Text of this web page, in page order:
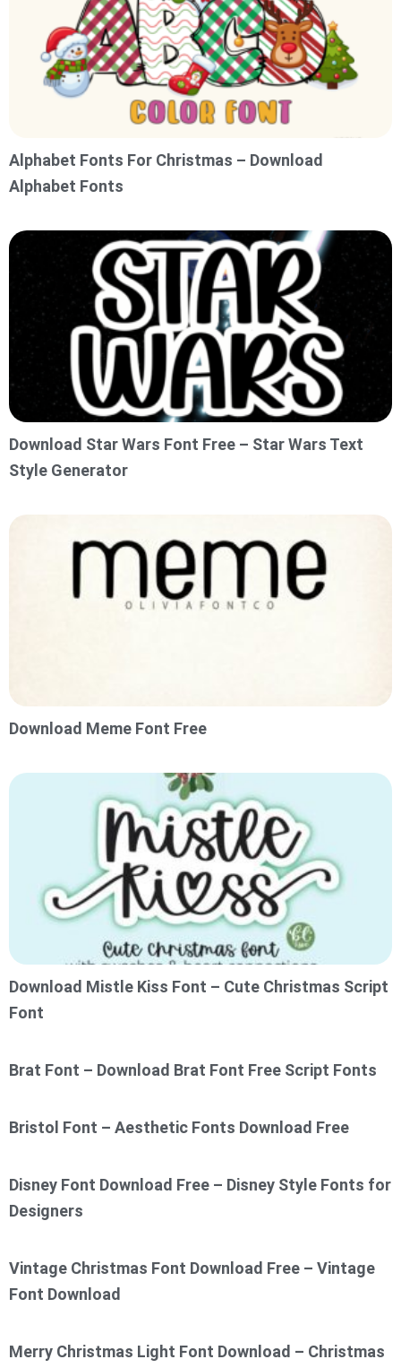
Alphabet Fonts For Christmas – Download
Alphabet Fonts
Download Star Wars Font Free – Star Wars Text
Style Generator
Download Meme Font Free
Download Mistle Kiss Font – Cute Christmas Script
Font
Brat Font – Download Brat Font Free Script Fonts
Bristol Font – Aesthetic Fonts Download Free
Disney Font Download Free – Disney Style Fonts for
Designers
Vintage Christmas Font Download Free – Vintage
Font Download
Merry Christmas Light Font Download – Christmas